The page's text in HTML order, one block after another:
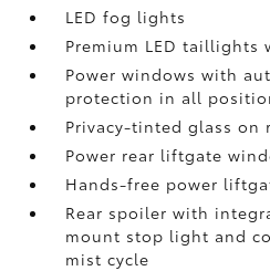
LED fog lights
Premium LED taillights
Power windows with
protection in all
Privacy-tinted glass on
Power rear liftgate
Hands-free power
Rear spoiler with
mount stop light and
mist cycle